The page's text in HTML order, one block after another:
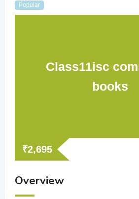
Popular
Class11isc
books
₹2,695
Overview